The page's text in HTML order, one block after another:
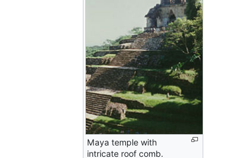
Maya temple with
intricate roof comb.